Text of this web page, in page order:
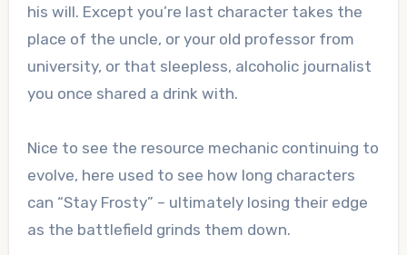
his will. Except you’re last character takes the
place of the uncle, or your old professor from
university, or that sleepless, alcoholic journalist
you once shared a drink with.
Nice to see the resource mechanic continuing to
evolve, here used to see how long characters
can “Stay Frosty” – ultimately losing their edge
as the battlefield grinds them down.